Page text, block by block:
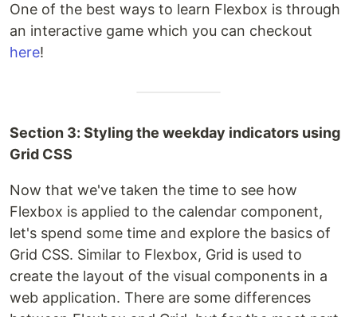
One of the best ways to learn Flexbox is through
an interactive game which you can checkout
here!
Section 3: Styling the weekday indicators using
Grid CSS
Now that we've taken the time to see how
Flexbox is applied to the calendar component,
let's spend some time and explore the basics of
Grid CSS. Similar to Flexbox, Grid is used to
create the layout of the visual components in a
web application. There are some differences